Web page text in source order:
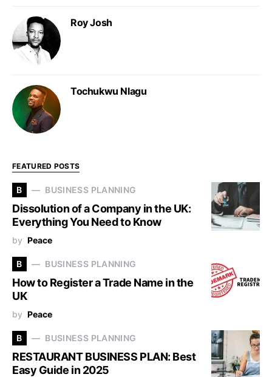
Roy Josh
Tochukwu Nlagu
FEATURED POSTS
B BUSINESS PLANNING
Dissolution of a Company in the UK:
Everything You Need to Know
by Peace
B BUSINESS PLANNING
How to Register a Trade Name in the
UK
by Peace
B BUSINESS PLANNING
RESTAURANT BUSINESS PLAN: Best
Easy Guide in 2025